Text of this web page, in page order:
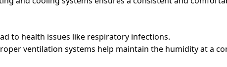
to health issues like respiratory infections.
ventilation systems help maintain the humidity at a